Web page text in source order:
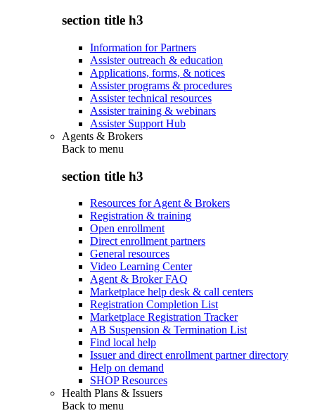
section title h3
Information for Partners
Assister outreach & education
Applications, forms, & notices
Assister programs & procedures
Assister technical resources
Assister training & webinars
Assister Support Hub
Agents & Brokers
Back to menu
section title h3
Resources for Agent & Brokers
Registration & training
Open enrollment
Direct enrollment partners
General resources
Video Learning Center
Agent & Broker FAQ
Marketplace help desk & call centers
Registration Completion List
Marketplace Registration Tracker
AB Suspension & Termination List
Find local help
Issuer and direct enrollment partner directory
Help on demand
SHOP Resources
Health Plans & Issuers
Back to menu